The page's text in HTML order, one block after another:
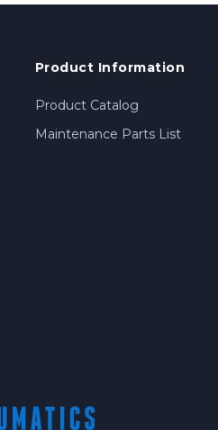
Product Information
Product Catalog
Maintenance Parts List